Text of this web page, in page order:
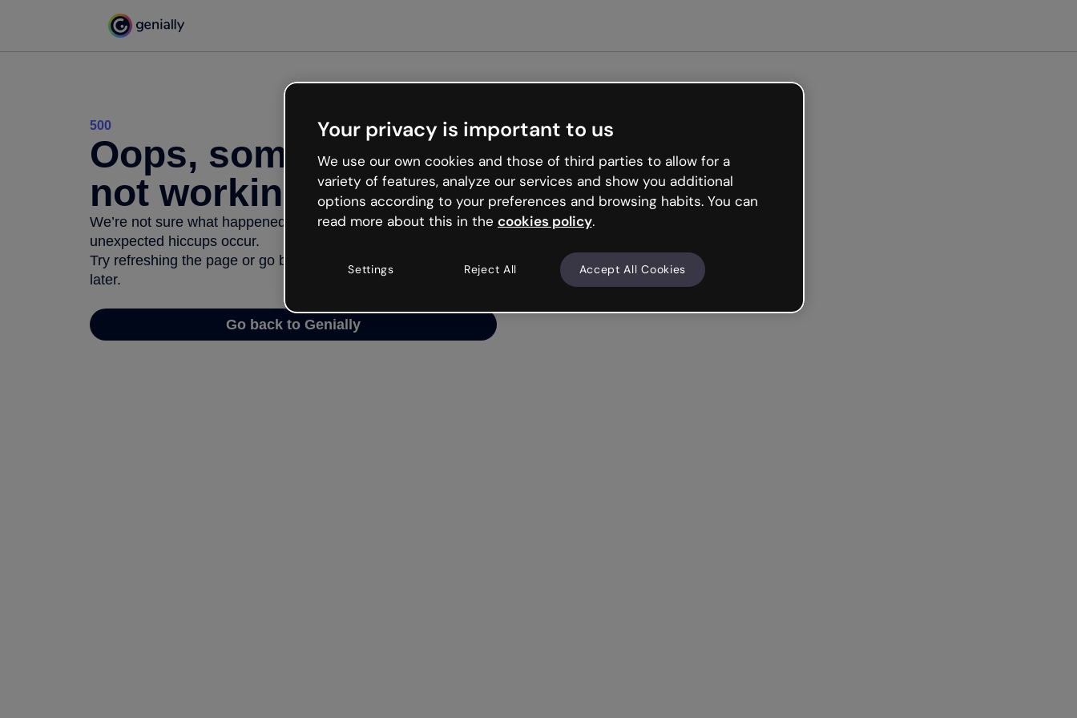
500
Oops, something’s
not working
We’re not sure what happened but the internet is like that and
unexpected hiccups occur.
Try refreshing the page or go back to Genially and try your luck
later.
Go back to Genially
Your privacy is important to us
We use our own cookies and those of third parties to allow for a
variety of features, analyze our services and show you additional
options according to your preferences and browsing habits. You can
read more about this in the cookies policy.
Settings Reject All Accept All Cookies